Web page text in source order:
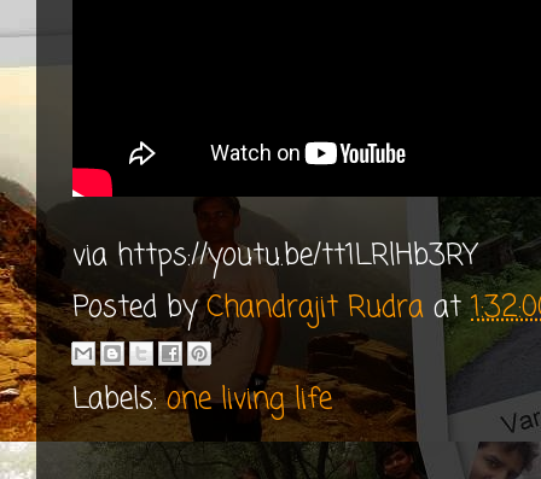
via https://youtu.be/tt1LRlHb3RY
Posted byChandrajit Rudra at
Labels:one living life